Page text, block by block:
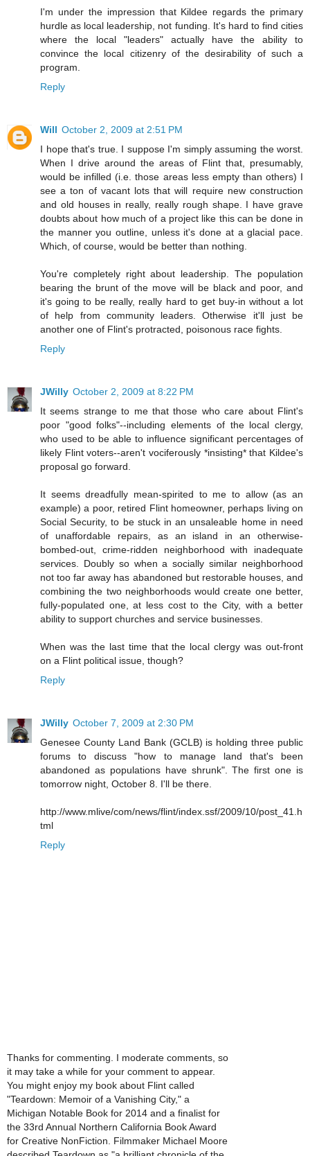
I'm under the impression that Kildee regards the primary
hurdle as local leadership, not funding. It's hard to find cities
where the local "leaders" actually have the ability to
convince the local citizenry of the desirability of such a
program.
Reply
Will October 2, 2009 at 2:51 PM
I hope that's true. I suppose I'm simply assuming the worst.
When I drive around the areas of Flint that, presumably,
would be infilled (i.e. those areas less empty than others) I
see a ton of vacant lots that will require new construction
and old houses in really, really rough shape. I have grave
doubts about how much of a project like this can be done in
the manner you outline, unless it's done at a glacial pace.
Which, of course, would be better than nothing.
You're completely right about leadership. The population
bearing the brunt of the move will be black and poor, and
it's going to be really, really hard to get buy-in without a lot
of help from community leaders. Otherwise it'll just be
another one of Flint's protracted, poisonous race fights.
Reply
JWilly October 2, 2009 at 8:22 PM
It seems strange to me that those who care about Flint's
poor "good folks"--including elements of the local clergy,
who used to be able to influence significant percentages of
likely Flint voters--aren't vociferously *insisting* that Kildee's
proposal go forward.
It seems dreadfully mean-spirited to me to allow (as an
example) a poor, retired Flint homeowner, perhaps living on
Social Security, to be stuck in an unsaleable home in need
of unaffordable repairs, as an island in an otherwise-
bombed-out, crime-ridden neighborhood with inadequate
services. Doubly so when a socially similar neighborhood
not too far away has abandoned but restorable houses, and
combining the two neighborhoods would create one better,
fully-populated one, at less cost to the City, with a better
ability to support churches and service businesses.
When was the last time that the local clergy was out-front
on a Flint political issue, though?
Reply
JWilly October 7, 2009 at 2:30 PM
Genesee County Land Bank (GCLB) is holding three public
forums to discuss "how to manage land that's been
abandoned as populations have shrunk". The first one is
tomorrow night, October 8. I'll be there.
http://www.mlive/com/news/flint/index.ssf/2009/10/post_41.h
tml
Reply
Thanks for commenting. I moderate comments, so
it may take a while for your comment to appear.
You might enjoy my book about Flint called
"Teardown: Memoir of a Vanishing City," a
Michigan Notable Book for 2014 and a finalist for
the 33rd Annual Northern California Book Award
for Creative NonFiction. Filmmaker Michael Moore